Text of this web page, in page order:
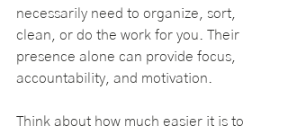
necessarily need to organize, sort,
clean, or do the work for you. Their
presence alone can provide focus,
accountability, and motivation.
Think about how much easier it is to